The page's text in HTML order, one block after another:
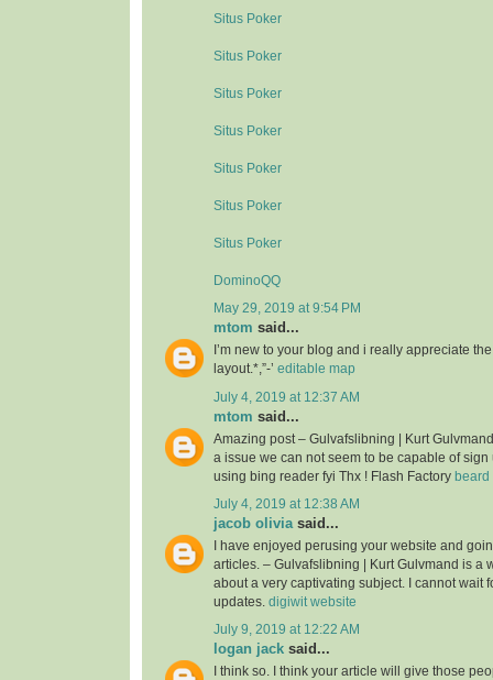
Situs Poker
Situs Poker
Situs Poker
Situs Poker
Situs Poker
Situs Poker
Situs Poker
DominoQQ
May 29, 2019 at 9:54 PM
mtom said...
I’m new to your blog and i really appreciate
layout.*,”-’ editable map
July 4, 2019 at 12:37 AM
mtom said...
Amazing post – Gulvafslibning | Kurt
a issue we can not seem to be capable of sign
using bing reader fyi Thx ! Flash Factory beard
July 4, 2019 at 12:38 AM
jacob oliviasaid...
I have enjoyed perusing your website and
articles. – Gulvafslibning | Kurt Gulvmand is a
about a very captivating subject. I cannot wait
updates. digiwit website
July 9, 2019 at 12:22 AM
logan jack said...
I think so. I think your article will give those